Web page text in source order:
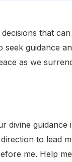
that
guidance
as we
guidance
to lead
me. Help